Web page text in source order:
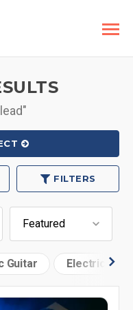
FILTERS
Guitar Electric